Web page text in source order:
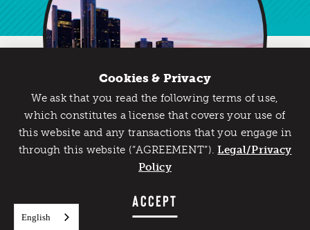
The Detroit Metro Convention & Visitors Bureau’s
convention sales team will be attending
Catch Detroit's Vibe
Would you like to get the insider’s scoop on the best
things to do and experience in Detroit? Take the first
step and sign up for the Detroit Vibe emails.
SIGN UP
Cookies & Privacy
We ask that you read the following terms of use,
which constitutes a license that covers your use of
this website and any transactions that you engage in
through this website (“AGREEMENT”).Legal/Privacy
Policy
ACCEPT
English